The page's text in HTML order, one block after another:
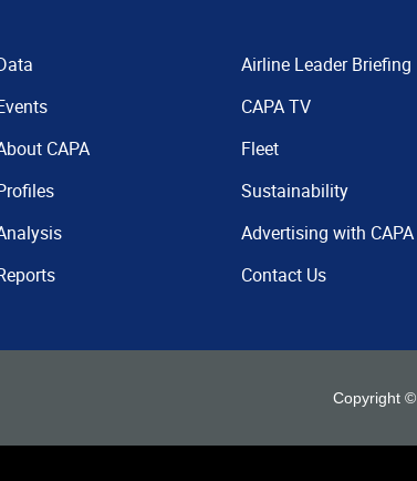
CAPA
Airline Leader Briefing
CAPA TV
Fleet
Sustainability
Advertising with CAPA
Contact Us
Copyright ©